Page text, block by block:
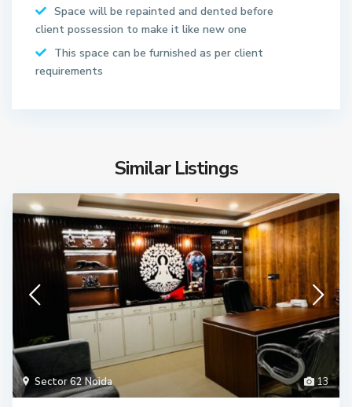
Space will be repainted and dented before
client possession to make it like new one
This space can be furnished as per client
requirements
Similar Listings
13
Sector 62 Noida